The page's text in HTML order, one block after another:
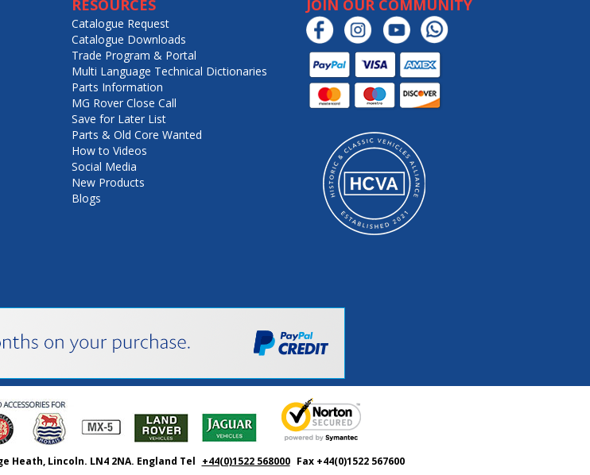
RESOURCES
Catalogue Request
Catalogue Downloads
Trade Program & Portal
Multi Language Technical Dictionaries
Parts Information
MG Rover Close Call
Save for Later List
Parts & Old Core Wanted
How to Videos
Social Media
New Products
Blogs
JOIN OUR COMMUNITY
Heath, Lincoln. LN4 2NA. England Tel +44(0)1522 568000 Fax +44(0)1522 567600